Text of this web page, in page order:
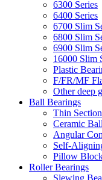
6300 Series
6400 Series
6700 Slim
6800 Slim
6900 Slim
16000 Slim
Plastic
F/FR/MF
Other deep
Ball Bearings
Thin
Ceramic
Angular
Self-
Pillow
Roller Bearings
Slewing